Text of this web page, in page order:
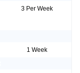
3 Per Week
1 Week